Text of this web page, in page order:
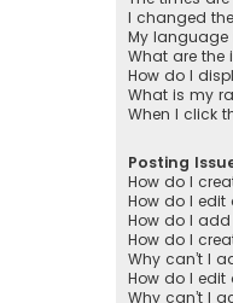
I changed
My language
What are the
How do I
What is my
When I click
Posting
How do I
How do I edit
How do I
How do I
Why can’t I
How do I edit
Why can’t I